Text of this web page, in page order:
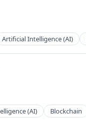
Artificial Intelligence (AI)
(AI) Blockchain